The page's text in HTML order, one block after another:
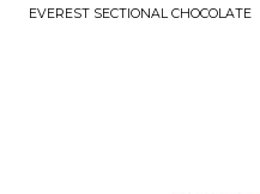
EVEREST SECTIONAL CHOCOLATE